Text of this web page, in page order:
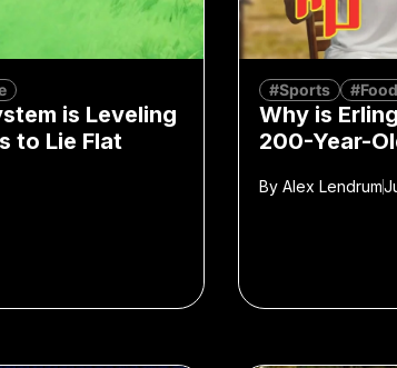
is Leveling
to Lie Flat
#Sports
Why is
200-Year-
ByAlex Lendrum